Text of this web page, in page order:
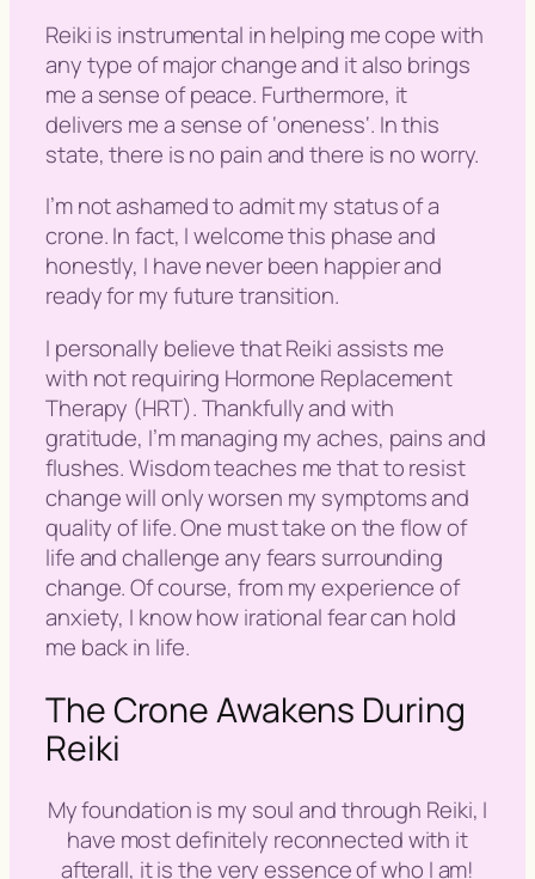
Reiki is instrumental in helping me cope with
any type of major change and it also brings
me a sense of peace. Furthermore, it
delivers me a sense of ‘oneness‘. In this
state, there is no pain and there is no worry.
I’m not ashamed to admit my status of a
crone. In fact, I welcome this phase and
honestly, I have never been happier and
ready for my future transition.
I personally believe that Reiki assists me
with not requiring Hormone Replacement
Therapy (HRT). Thankfully and with
gratitude, I’m managing my aches, pains and
flushes. Wisdom teaches me that to resist
change will only worsen my symptoms and
quality of life. One must take on the flow of
life and challenge any fears surrounding
change. Of course, from my experience of
anxiety, I know how irational fear can hold
me back in life.
The Crone Awakens During
Reiki
My foundation is my soul and through Reiki, I
have most definitely reconnected with it
afterall, it is the very essence of who I am!